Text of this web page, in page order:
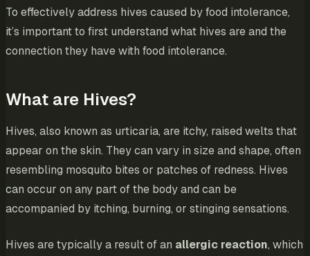
To effectively address hives caused by food intolerance,
it’s important to first understand what hives are and the
connection they have with food intolerance.
What are Hives?
Hives, also known as urticaria, are itchy, raised welts that
appear on the skin. They can vary in size and shape, often
resembling mosquito bites or patches of redness. Hives
can occur on any part of the body and can be
accompanied by itching, burning, or stinging sensations.
Hives are typically a result of an allergic reaction, which